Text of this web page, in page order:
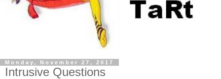
Monday, November 27, 2017
Intrusive Questions